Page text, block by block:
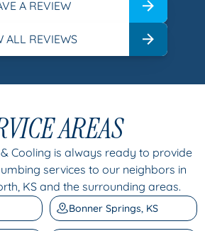
A REVIEW
ALL REVIEWS
AREAS
Cooling is always ready to provide
services to our neighbors in
KS and the surrounding areas.
Bonner Springs, KS